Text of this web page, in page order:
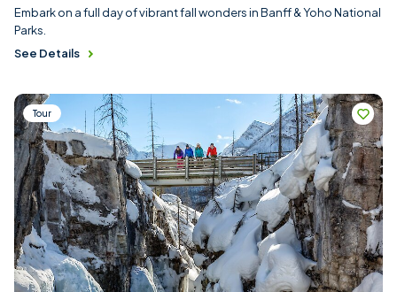
Embark on a full day of vibrant fall wonders in Banff & Yoho National
Parks.
See Details
Tour